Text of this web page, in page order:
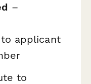
–
applicant
to